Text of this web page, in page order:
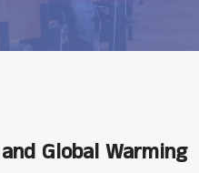
Global Warming